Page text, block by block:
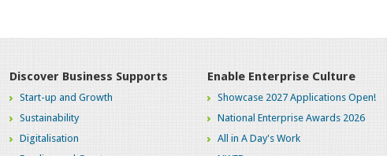
Discover Business Supports
Start-up and Growth
Sustainability
Digitalisation
Enable Enterprise Culture
Showcase 2027 Applications Open!
National Enterprise Awards 2026
All in A Day's Work